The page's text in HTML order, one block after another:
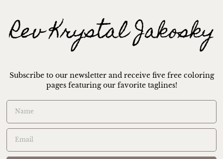
Subscribe to our newsletter and receive five free coloring
pages featuring our favorite taglines!